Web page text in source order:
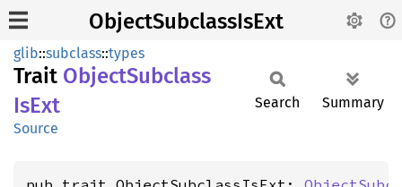
ObjectSubclassIsExt
glib::subclass::types
Trait ObjectSubclass
IsExt
Source
Search Summary